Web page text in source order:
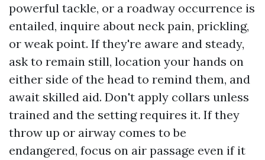
powerful tackle, or a roadway occurrence is
entailed, inquire about neck pain, prickling,
or weak point. If they're aware and steady,
ask to remain still, location your hands on
either side of the head to remind them, and
await skilled aid. Don't apply collars unless
trained and the setting requires it. If they
throw up or airway comes to be
endangered, focus on air passage even if it